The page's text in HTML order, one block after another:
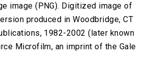
image (PNG). Digitized image of
produced in Woodbridge, CT
1982-2002 (later known
Microfilm, an imprint of the Gale